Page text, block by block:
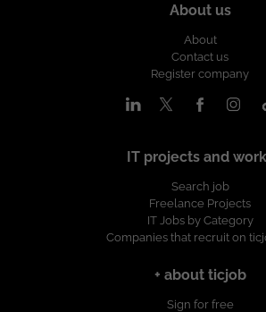
About us
About
Contact us
Register company
IT projects and
Search job
Freelance Projects
IT Jobs by Category
Companies that recruit on
+ about ticjob
Sign for free